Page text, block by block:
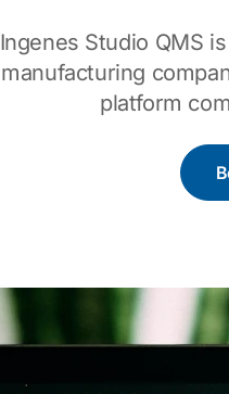
Ingenes Studio QMS
manufacturing
platform